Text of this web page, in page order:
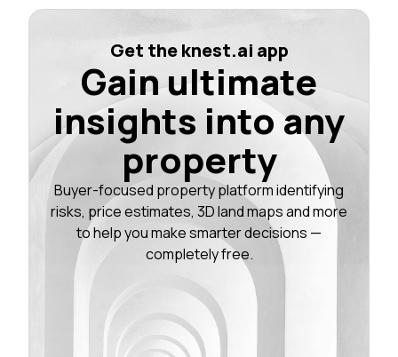
Get the knest.ai app
Gain ultimate
insights into any
property
Buyer-focused property platform identifying
risks, price estimates, 3D land maps and more
to help you make smarter decisions —
completely free.